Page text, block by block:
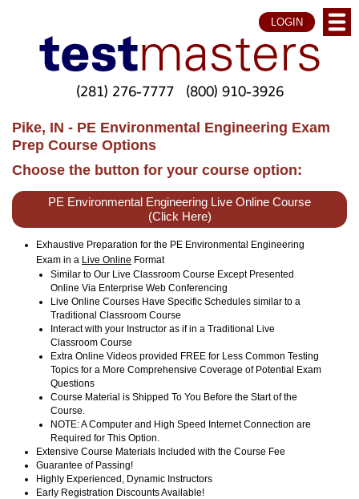
LOGIN
(281) 276-7777 (800) 910-3926
Pike, IN - PE Environmental Engineering Exam
Prep Course Options
Choose the button for your course option:
PE Environmental Engineering Live Online Course
(Click Here)
Exhaustive Preparation for the PE Environmental Engineering
Exam in a Live Online Format
Similar to Our Live Classroom Course Except Presented
Online Via Enterprise Web Conferencing
Live Online Courses Have Specific Schedules similar to a
Traditional Classroom Course
Interact with your Instructor as if in a Traditional Live
Classroom Course
Extra Online Videos provided FREE for Less Common Testing
Topics for a More Comprehensive Coverage of Potential Exam
Questions
Course Material is Shipped To You Before the Start of the
Course.
NOTE: A Computer and High Speed Internet Connection are
Required for This Option.
Extensive Course Materials Included with the Course Fee
Guarantee of Passing!
Highly Experienced, Dynamic Instructors
Early Registration Discounts Available!